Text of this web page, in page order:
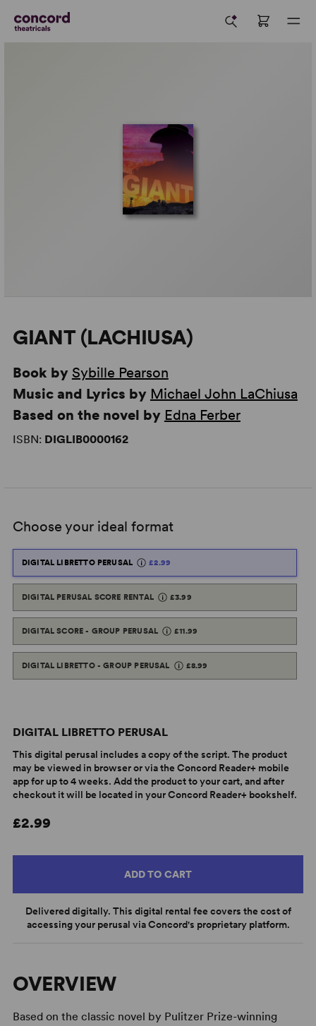
GIANT (LACHIUSA)
Book by Sybille Pearson
Music and Lyrics by Michael John LaChiusa
Based on the novel by Edna Ferber
ISBN: DIGLIB0000162
Choose your ideal format
DIGITAL LIBRETTO PERUSAL £2.99
DIGITAL PERUSAL SCORE RENTAL £3.99
DIGITAL SCORE - GROUP PERUSAL £11.99
DIGITAL LIBRETTO - GROUP PERUSAL £8.99
DIGITAL LIBRETTO PERUSAL
This digital perusal includes a copy of the script. The product
may be viewed in browser or via the Concord Reader+ mobile
app for up to 4 weeks. Add the product to your cart, and after
checkout it will be located in your Concord Reader+ bookshelf.
£2.99
ADD TO CART
Delivered digitally. This digital rental fee covers the cost of
accessing your perusal via Concord's proprietary platform.
OVERVIEW
Based on the classic novel by Pulitzer Prize-winning